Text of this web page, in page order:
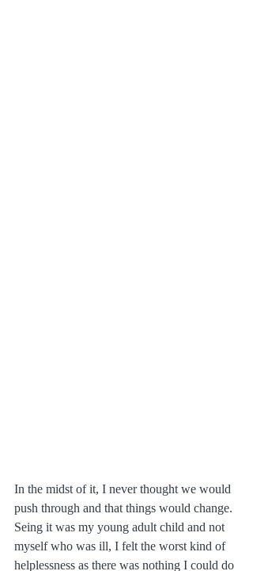
In the midst of it, I never thought we would
push through and that things would change.
Seing it was my young adult child and not
myself who was ill, I felt the worst kind of
helplessness as there was nothing I could do